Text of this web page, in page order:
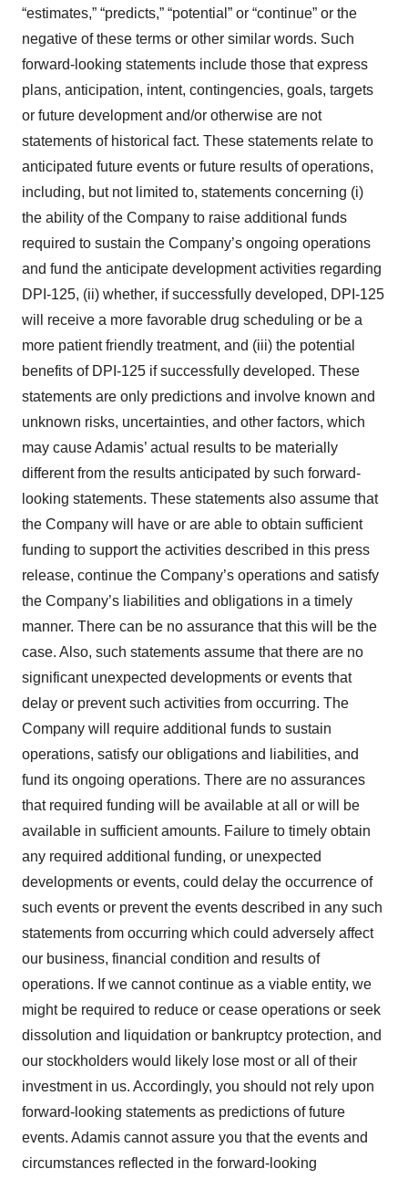
“estimates,” “predicts,” “potential” or “continue” or the
negative of these terms or other similar words. Such
forward-looking statements include those that express
plans, anticipation, intent, contingencies, goals, targets
or future development and/or otherwise are not
statements of historical fact. These statements relate to
anticipated future events or future results of operations,
including, but not limited to, statements concerning (i)
the ability of the Company to raise additional funds
required to sustain the Company’s ongoing operations
and fund the anticipate development activities regarding
DPI-125, (ii) whether, if successfully developed, DPI-125
will receive a more favorable drug scheduling or be a
more patient friendly treatment, and (iii) the potential
benefits of DPI-125 if successfully developed. These
statements are only predictions and involve known and
unknown risks, uncertainties, and other factors, which
may cause Adamis’ actual results to be materially
different from the results anticipated by such forward-
looking statements. These statements also assume that
the Company will have or are able to obtain sufficient
funding to support the activities described in this press
release, continue the Company’s operations and satisfy
the Company’s liabilities and obligations in a timely
manner. There can be no assurance that this will be the
case. Also, such statements assume that there are no
significant unexpected developments or events that
delay or prevent such activities from occurring. The
Company will require additional funds to sustain
operations, satisfy our obligations and liabilities, and
fund its ongoing operations. There are no assurances
that required funding will be available at all or will be
available in sufficient amounts. Failure to timely obtain
any required additional funding, or unexpected
developments or events, could delay the occurrence of
such events or prevent the events described in any such
statements from occurring which could adversely affect
our business, financial condition and results of
operations. If we cannot continue as a viable entity, we
might be required to reduce or cease operations or seek
dissolution and liquidation or bankruptcy protection, and
our stockholders would likely lose most or all of their
investment in us. Accordingly, you should not rely upon
forward-looking statements as predictions of future
events. Adamis cannot assure you that the events and
circumstances reflected in the forward-looking